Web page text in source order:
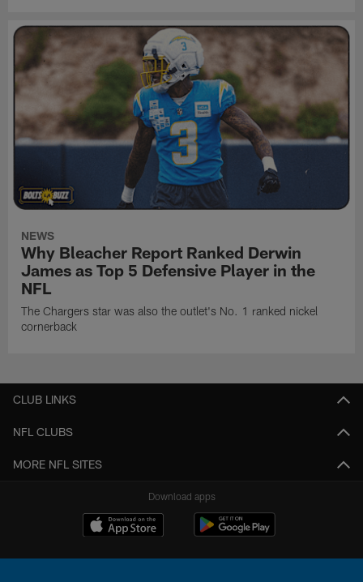
NEWS
Why Bleacher Report Ranked Derwin
James as Top 5 Defensive Player in the
NFL
The Chargers star was also the outlet's No. 1 ranked nickel
cornerback
CLUB LINKS
NFL CLUBS
MORE NFL SITES
Download apps